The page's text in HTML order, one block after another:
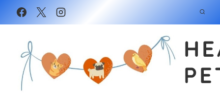
Skip
to
Recipe
Skip
to
content